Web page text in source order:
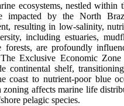
ecosystems, nestled within
impacted by the North
resulting in low-salinity,
including estuaries,
forests, are profoundly
Exclusive Economic
continental shelf,
coast to nutrient-poor blue
zoning affects marine life
pelagic species.